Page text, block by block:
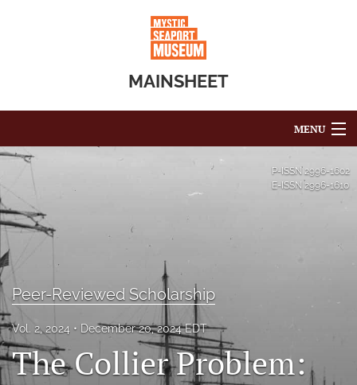
MAINSHEET
MENU
Articles
For Authors
Editorial Board
Issues
search
P-ISSN 2996-1602
E-ISSN 2996-1610
Peer-Reviewed Scholarship
Vol. 2, 2024 December 20, 2024 EDT
The Collier Problem: